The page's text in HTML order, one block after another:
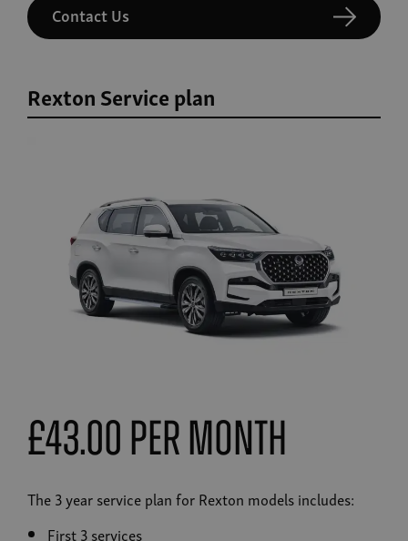
Contact Us
Rexton Service plan
£43.00 Per Month
The 3 year service plan for Rexton models includes:
First 3 services